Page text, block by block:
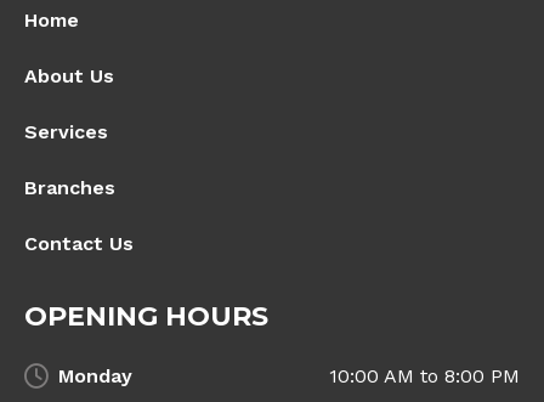
Home
About Us
Services
Branches
Contact Us
OPENING HOURS
Monday 10:00 AM to 8:00 PM